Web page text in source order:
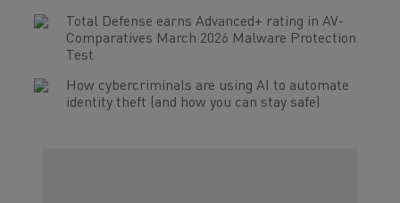
Total Defense earns Advanced+ rating in AV-
Comparatives March 2026 Malware Protection
Test
How cybercriminals are using AI to automate
identity theft (and how you can stay safe)